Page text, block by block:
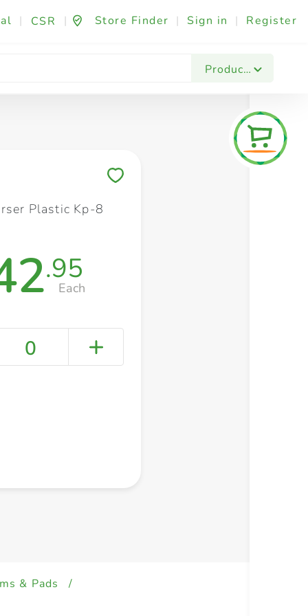
| CSR | Store Finder | Sign in | Register
Products
Fashion & Beauty Festives & Events
Plastic Kp-8
.95
Each
0
& Pads
/